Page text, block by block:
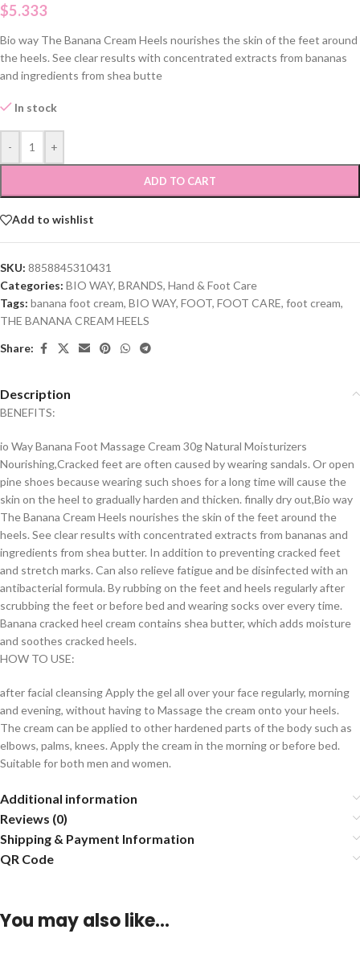
$5.333
Bio way The Banana Cream Heels nourishes the skin of the feet around
the heels. See clear results with concentrated extracts from bananas
and ingredients from shea butte
In stock
- +
ADD TO CART
Add to wishlist
SKU: 8858845310431
Categories: BIO WAY, BRANDS, Hand & Foot Care
Tags: banana foot cream, BIO WAY, FOOT, FOOT CARE, foot cream,
THE BANANA CREAM HEELS
Share:
Description
BENEFITS:
io Way Banana Foot Massage Cream 30g Natural Moisturizers
Nourishing,Cracked feet are often caused by wearing sandals. Or open
pine shoes because wearing such shoes for a long time will cause the
skin on the heel to gradually harden and thicken. finally dry out,Bio way
The Banana Cream Heels nourishes the skin of the feet around the
heels. See clear results with concentrated extracts from bananas and
ingredients from shea butter. In addition to preventing cracked feet
and stretch marks. Can also relieve fatigue and be disinfected with an
antibacterial formula. By rubbing on the feet and heels regularly after
scrubbing the feet or before bed and wearing socks over every time.
Banana cracked heel cream contains shea butter, which adds moisture
and soothes cracked heels.
HOW TO USE:
after facial cleansing Apply the gel all over your face regularly, morning
and evening, without having to Massage the cream onto your heels.
The cream can be applied to other hardened parts of the body such as
elbows, palms, knees. Apply the cream in the morning or before bed.
Suitable for both men and women.
Additional information
Reviews (0)
Shipping & Payment Information
QR Code
You may also like…